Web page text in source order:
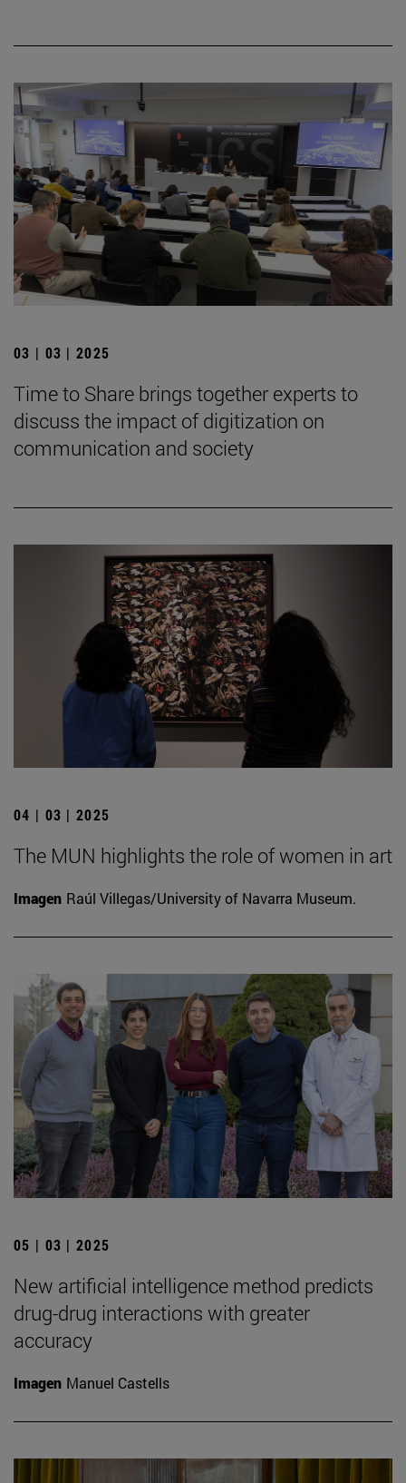
03 | 03 | 2025
Time to Share brings together experts to
discuss the impact of digitization on
communication and society
04 | 03 | 2025
The MUN highlights the role of women in art
Imagen Raúl Villegas/University of Navarra Museum.
05 | 03 | 2025
New artificial intelligence method predicts
drug-drug interactions with greater
accuracy
Imagen Manuel Castells